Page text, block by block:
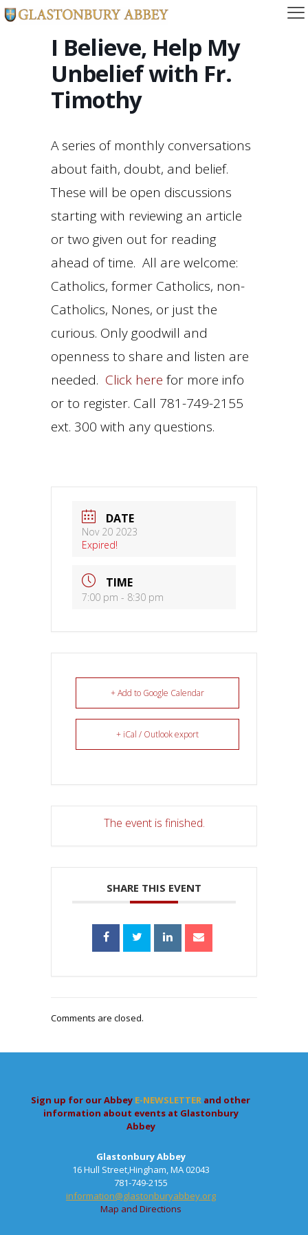
I Believe, Help My
Unbelief with Fr.
Timothy
A series of monthly conversations
about faith, doubt, and belief.
These will be open discussions
starting with reviewing an article
or two given out for reading
ahead of time. All are welcome:
Catholics, former Catholics, non-
Catholics, Nones, or just the
curious. Only goodwill and
openness to share and listen are
needed. Click here for more info
or to register. Call 781-749-2155
ext. 300 with any questions.
DATE
Nov 20 2023
Expired!
TIME
7:00 pm - 8:30 pm
+ Add to Google Calendar
+ iCal / Outlook export
The event is finished.
SHARE THIS EVENT
Comments are closed.
Sign up for our Abbey E-NEWSLETTER and other
information about events at Glastonbury
Abbey
Glastonbury Abbey
16 Hull Street,Hingham, MA 02043
781-749-2155
information@glastonburyabbey.org
Map and Directions